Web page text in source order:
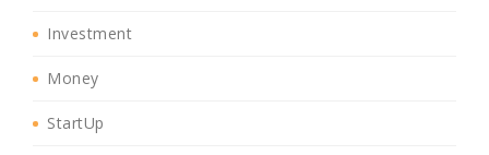
Investment
Money
StartUp